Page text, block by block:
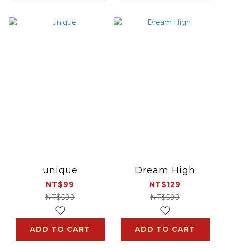
unique
NT$99
NT$599
ADD TO CART
Dream High
NT$129
NT$599
ADD TO CART